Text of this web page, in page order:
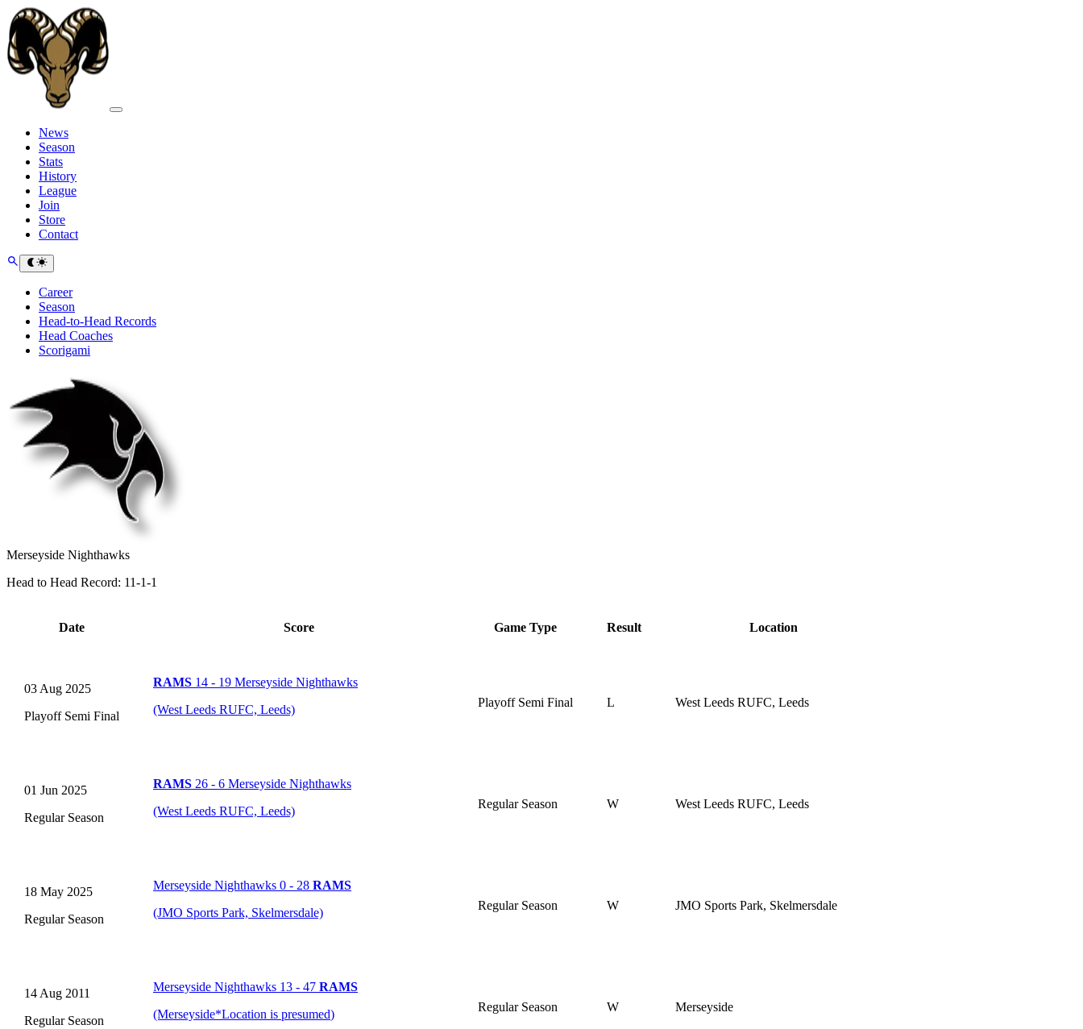
News
Season
Stats
History
League
Join
Store
Contact
Career
Season
Head-to-Head Records
Head Coaches
Scorigami
Merseyside Nighthawks
Head to Head Record: 11-1-1
Date Score Game Type Result Location
03 Aug 2025
Playoff Semi Final
RAMS 14 - 19 Merseyside Nighthawks
(West Leeds RUFC, Leeds)
Playoff Semi Final L West Leeds RUFC, Leeds
01 Jun 2025
Regular Season
RAMS 26 - 6 Merseyside Nighthawks
(West Leeds RUFC, Leeds)
Regular Season W West Leeds RUFC, Leeds
18 May 2025
Regular Season
Merseyside Nighthawks 0 - 28 RAMS
(JMO Sports Park, Skelmersdale)
Regular Season W JMO Sports Park, Skelmersdale
14 Aug 2011
Regular Season
Merseyside Nighthawks 13 - 47 RAMS
(Merseyside*Location is presumed)
Regular Season W Merseyside